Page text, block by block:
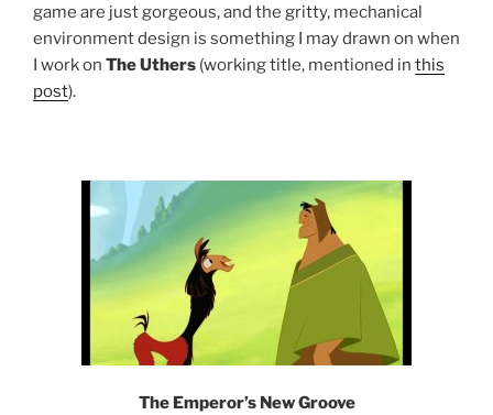
game are just gorgeous, and the gritty, mechanical
environment design is something I may drawn on when
I work on The Uthers (working title, mentioned in this
post).
The Emperor’s New Groove